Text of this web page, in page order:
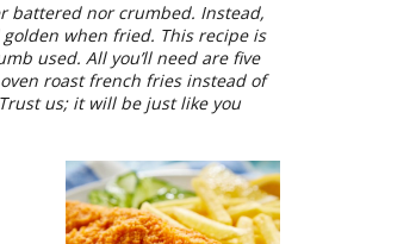
battered nor crumbed. Instead,
when fried. This recipe is
used. All you’ll need are five
roast french fries instead of
us; it will be just like you